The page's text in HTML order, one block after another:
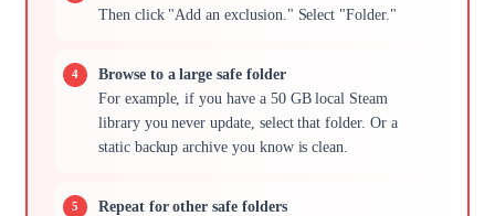
Then click "Add an exclusion." Select "Folder."
Browse to a large safe folder
For example, if you have a 50 GB local Steam
library you never update, select that folder. Or a
static backup archive you know is clean.
Repeat for other safe folders